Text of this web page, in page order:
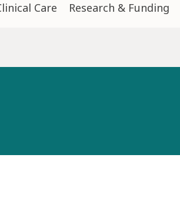
Care Research & Funding